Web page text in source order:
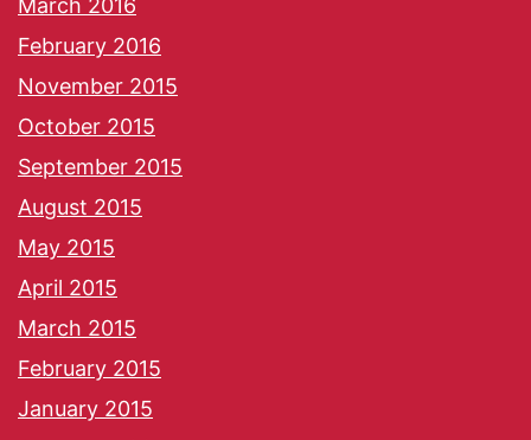
March 2016
February 2016
November 2015
October 2015
September 2015
August 2015
May 2015
April 2015
March 2015
February 2015
January 2015